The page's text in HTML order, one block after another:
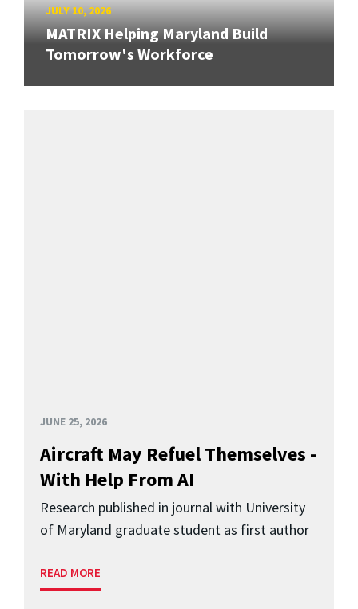
JULY 10, 2026
MATRIX Helping Maryland Build
Tomorrow's Workforce
JUNE 25, 2026
Aircraft May Refuel Themselves -
With Help From AI
Research published in journal with University
of Maryland graduate student as first author
READ MORE